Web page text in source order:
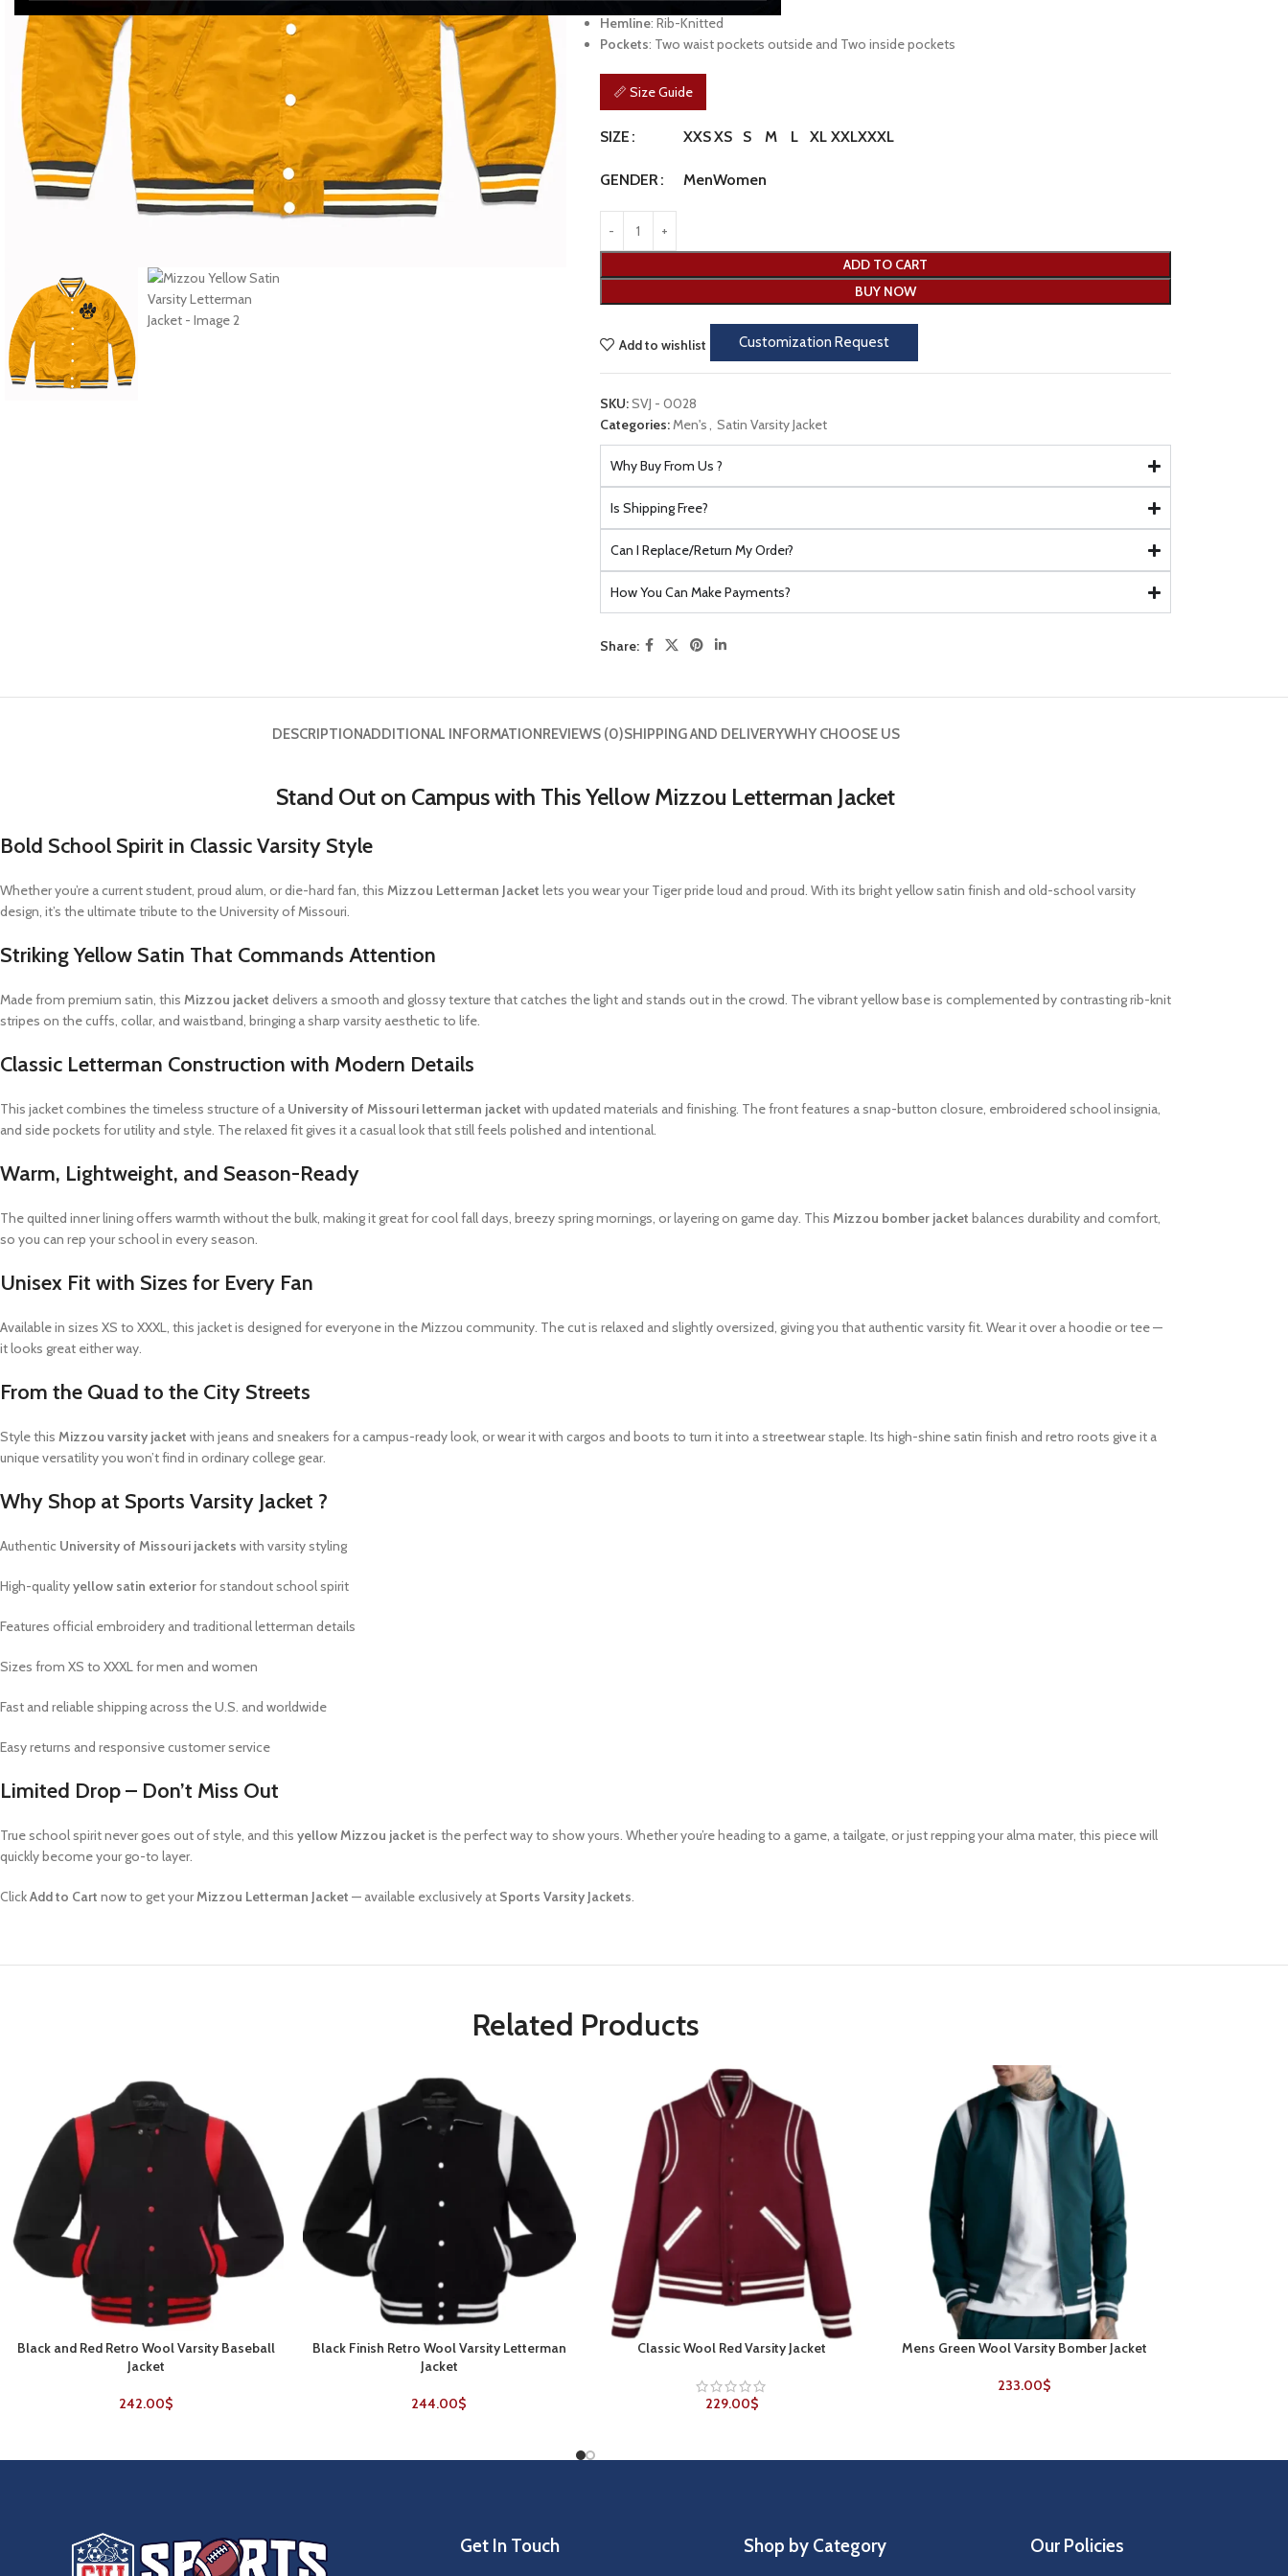
Hemline: Rib-Knitted
Pockets: Two waist pockets outside and Two inside pockets
📏 Size Guide
SIZE XXSXS S M L XL XXLXXXL
GENDER MenWomen
ADD TO CART
BUY NOW
Customization Request
Add to wishlist
SKU:SVJ - 0028
Categories:Men's, Satin Varsity Jacket
Why Buy From Us ?
Is Shipping Free?
Can I Replace/Return My Order?
How You Can Make Payments?
Share:
DESCRIPTIONADDITIONAL INFORMATIONREVIEWS (0)SHIPPING AND DELIVERYWHY CHOOSE US
Stand Out on Campus with This Yellow Mizzou Letterman Jacket
Bold School Spirit in Classic Varsity Style
Whether you’re a current student, proud alum, or die-hard fan, this Mizzou Letterman Jacket lets you wear your Tiger pride loud and proud. With its bright yellow satin finish and old-school varsity
design, it’s the ultimate tribute to the University of Missouri.
Striking Yellow Satin That Commands Attention
Made from premium satin, this Mizzou jacket delivers a smooth and glossy texture that catches the light and stands out in the crowd. The vibrant yellow base is complemented by contrasting rib-knit
stripes on the cuffs, collar, and waistband, bringing a sharp varsity aesthetic to life.
Classic Letterman Construction with Modern Details
This jacket combines the timeless structure of a University of Missouri letterman jacket with updated materials and finishing. The front features a snap-button closure, embroidered school insignia,
and side pockets for utility and style. The relaxed fit gives it a casual look that still feels polished and intentional.
Warm, Lightweight, and Season-Ready
The quilted inner lining offers warmth without the bulk, making it great for cool fall days, breezy spring mornings, or layering on game day. This Mizzou bomber jacket balances durability and comfort,
so you can rep your school in every season.
Unisex Fit with Sizes for Every Fan
Available in sizes XS to XXXL, this jacket is designed for everyone in the Mizzou community. The cut is relaxed and slightly oversized, giving you that authentic varsity fit. Wear it over a hoodie or tee —
it looks great either way.
From the Quad to the City Streets
Style this Mizzou varsity jacket with jeans and sneakers for a campus-ready look, or wear it with cargos and boots to turn it into a streetwear staple. Its high-shine satin finish and retro roots give it a
unique versatility you won’t find in ordinary college gear.
Why Shop at Sports Varsity Jacket ?
Authentic University of Missouri jackets with varsity styling
High-qualityyellow satin exteriorfor standout school spirit
Features official embroidery and traditional letterman details
Sizes from XS to XXXL for men and women
Fast and reliable shipping across the U.S. and worldwide
Easy returns and responsive customer service
Limited Drop – Don’t Miss Out
True school spirit never goes out of style, and this yellow Mizzou jacket is the perfect way to show yours. Whether you’re heading to a game, a tailgate, or just repping your alma mater, this piece will
quickly become your go-to layer.
ClickAdd to Cart now to get yourMizzou Letterman Jacket — available exclusively at Sports Varsity Jackets.
Related Products
SELECT OPTIONS
Black and Red Retro Wool Varsity Baseball
Jacket
242.00$
SELECT OPTIONS
Black Finish Retro Wool Varsity Letterman
Jacket
244.00$
SELECT OPTIONS
Classic Wool Red Varsity Jacket
229.00$
SELECT OPTIONS
Mens Green Wool Varsity Bomber Jacket
233.00$
Get In Touch Shop by Category Our Policies